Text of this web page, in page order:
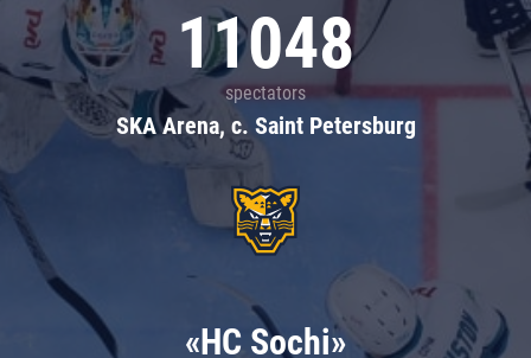
11048
spectators
SKA Arena, c. Saint Petersburg
«HC Sochi»